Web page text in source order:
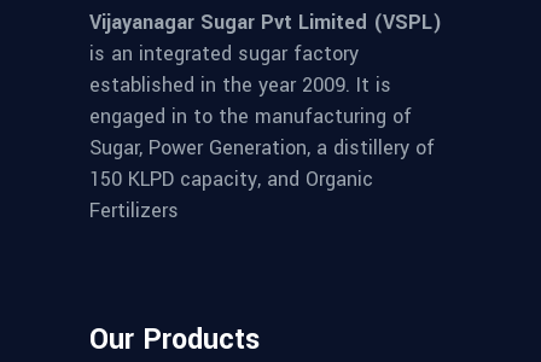
Vijayanagar Sugar Pvt Limited (VSPL)
is an integrated sugar factory
established in the year 2009. It is
engaged in to the manufacturing of
Sugar, Power Generation, a distillery of
150 KLPD capacity, and Organic
Fertilizers
Our Products